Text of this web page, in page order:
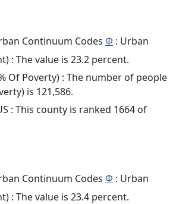
Continuum Codes Φ : Urban
: The value is 23.2 percent.
Of Poverty) : The number of people
is 121,586.
: This county is ranked 1664 of
Continuum Codes Φ : Urban
: The value is 23.4 percent.